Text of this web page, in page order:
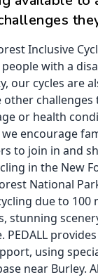
Inclusive
with a
our cycles are
challenges
or health
encourage
to join in and
in the New
National
due to 100
stunning
using
near Burley.